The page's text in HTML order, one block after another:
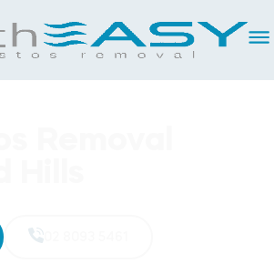
02 8093 5461